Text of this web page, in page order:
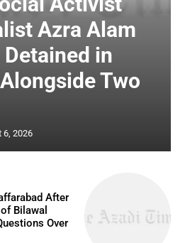
Azra Alam
in
Two
6, 2026
After
Bilawal
Over